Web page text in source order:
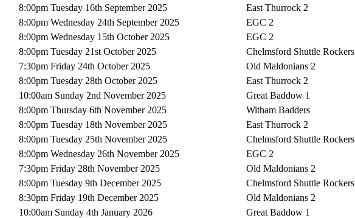
8:00pm Tuesday 16th September 2025
East Thurrock 2
8:00pm Wednesday 24th September 2025
EGC 2
8:00pm Wednesday 15th October 2025
EGC 2
8:00pm Tuesday 21st October 2025
Chelmsford Shuttle Rockers
7:30pm Friday 24th October 2025
Old Maldonians 2
8:00pm Tuesday 28th October 2025
East Thurrock 2
10:00am Sunday 2nd November 2025
Great Baddow 1
8:00pm Thursday 6th November 2025
Witham Badders
8:00pm Tuesday 18th November 2025
East Thurrock 2
8:00pm Tuesday 25th November 2025
Chelmsford Shuttle Rockers
8:00pm Wednesday 26th November 2025
EGC 2
7:30pm Friday 28th November 2025
Old Maldonians 2
8:00pm Tuesday 9th December 2025
Chelmsford Shuttle Rockers
8:30pm Friday 19th December 2025
Old Maldonians 2
10:00am Sunday 4th January 2026
Great Baddow 1